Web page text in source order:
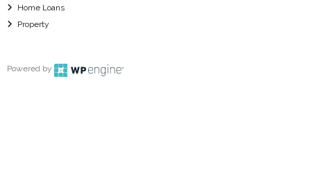
Home Loans
Property
Powered by